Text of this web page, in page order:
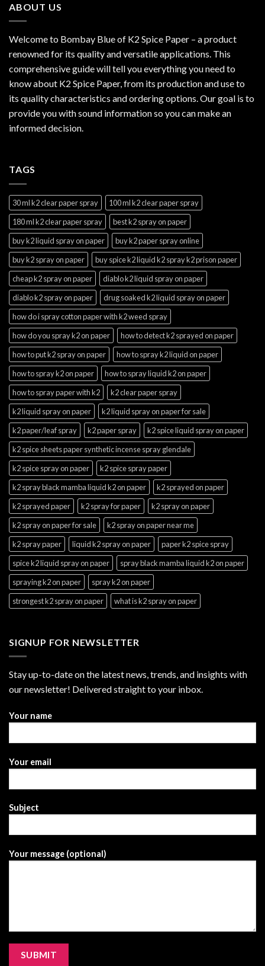
ABOUT US
Welcome to Bombay Blue of K2 Spice Paper – a product
renowned for its quality and versatile applications. This
comprehensive guide will tell you everything you need to
know about K2 Spice Paper, from its production and use to
its quality characteristics and ordering options. Our goal is to
provide you with sound information so you can make an
informed decision.
TAGS
30 ml k2 clear paper spray
100 ml k2 clear paper spray
180 ml k2 clear paper spray
best k2 spray on paper
buy k2 liquid spray on paper
buy k2 paper spray online
buy k2 spray on paper
buy spice k2 liquid k2 spray k2 prison paper
cheap k2 spray on paper
diablo k2 liquid spray on paper
diablo k2 spray on paper
drug soaked k2 liquid spray on paper
how do i spray cotton paper with k2 weed spray
how do you spray k2 on paper
how to detect k2 sprayed on paper
how to put k2 spray on paper
how to spray k2 liquid on paper
how to spray k2 on paper
how to spray liquid k2 on paper
how to spray paper with k2
k2 clear paper spray
k2 liquid spray on paper
k2 liquid spray on paper for sale
k2 paper/leaf spray
k2 paper spray
k2 spice liquid spray on paper
k2 spice sheets paper synthetic incense spray glendale
k2 spice spray on paper
k2 spice spray paper
k2 spray black mamba liquid k2 on paper
k2 sprayed on paper
k2 sprayed paper
k2 spray for paper
k2 spray on paper
k2 spray on paper for sale
k2 spray on paper near me
k2 spray paper
liquid k2 spray on paper
paper k2 spice spray
spice k2 liquid spray on paper
spray black mamba liquid k2 on paper
spraying k2 on paper
spray k2 on paper
strongest k2 spray on paper
what is k2 spray on paper
SIGNUP FOR NEWSLETTER
Stay up-to-date on the latest news, trends, and insights with
our newsletter! Delivered straight to your inbox.
Your name
Your email
Subject
Your message (optional)